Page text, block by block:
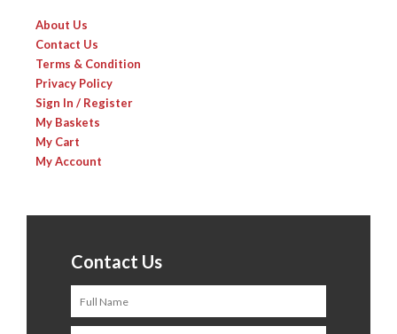
About Us
Contact Us
Terms & Condition
Privacy Policy
Sign In / Register
My Baskets
My Cart
My Account
Contact Us